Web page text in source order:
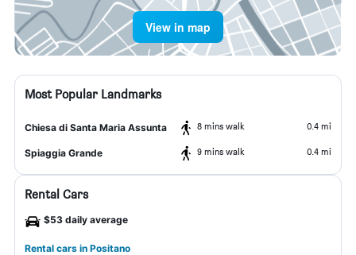
View in map
Most Popular Landmarks
Chiesa di Santa Maria Assunta 8 mins walk 0.4 mi
Spiaggia Grande 9 mins walk 0.4 mi
Rental Cars
$53 daily average
Rental cars in Positano